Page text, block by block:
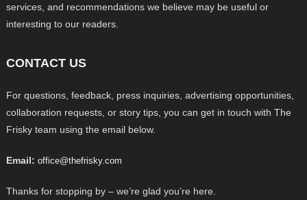
services, and recommendations we believe may be useful or
interesting to our readers.
CONTACT US
For questions, feedback, press inquiries, advertising opportunities,
collaboration requests, or story tips, you can get in touch with The
Frisky team using the email below.
Email: office@thefrisky.com
Thanks for stopping by – we’re glad you’re here.